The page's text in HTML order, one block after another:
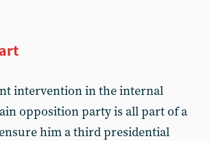
intervention in the internal
opposition party is all part of a
him a third presidential